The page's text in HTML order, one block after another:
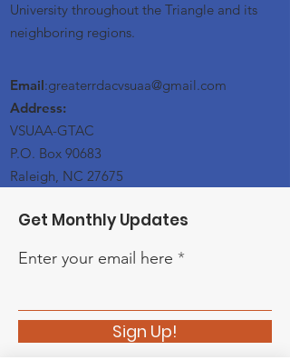
University throughout the Triangle and its
neighboring regions.
Email:greaterrdacvsuaa@gmail.com
Address:
VSUAA-GTAC
P.O. Box 90683
Raleigh, NC 27675
Get Monthly Updates
Enter your email here
Sign Up!